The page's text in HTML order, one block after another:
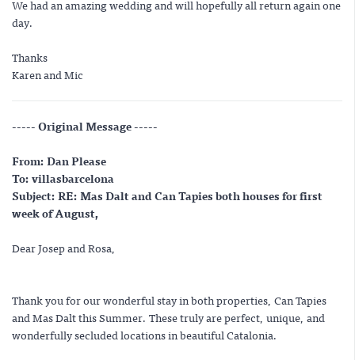
We had an amazing wedding and will hopefully all return again one
day.
Thanks
Karen and Mic
----- Original Message -----
From: Dan Please
To: villasbarcelona
Subject: RE: Mas Dalt and Can Tapies both houses for first
week of August,
Dear Josep and Rosa,
Thank you for our wonderful stay in both properties, Can Tapies
and Mas Dalt this Summer. These truly are perfect, unique, and
wonderfully secluded locations in beautiful Catalonia.